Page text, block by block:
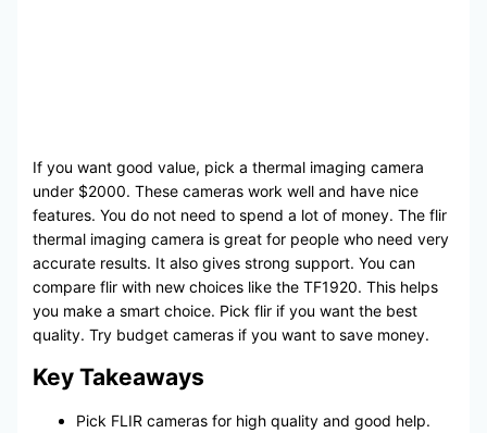
If you want good value, pick a thermal imaging camera
under $2000. These cameras work well and have nice
features. You do not need to spend a lot of money. The flir
thermal imaging camera is great for people who need very
accurate results. It also gives strong support. You can
compare flir with new choices like the TF1920. This helps
you make a smart choice. Pick flir if you want the best
quality. Try budget cameras if you want to save money.
Key Takeaways
Pick FLIR cameras for high quality and good help.